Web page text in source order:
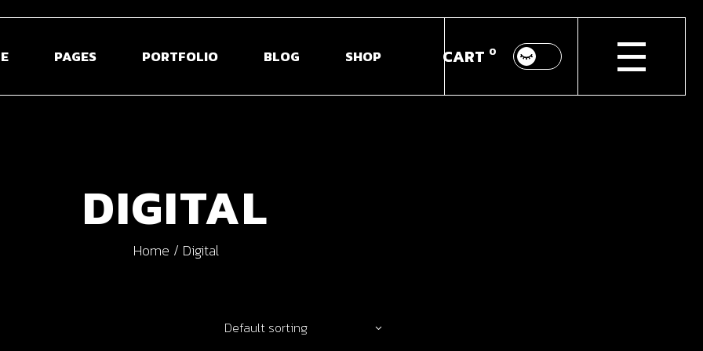
PAGES
Our Team
Pricing Plans
PORTFOLIO BLOG
Blog Without Sidebar
Post Types
SHOP CART 0
DIGITAL
Home Digital
Default sorting